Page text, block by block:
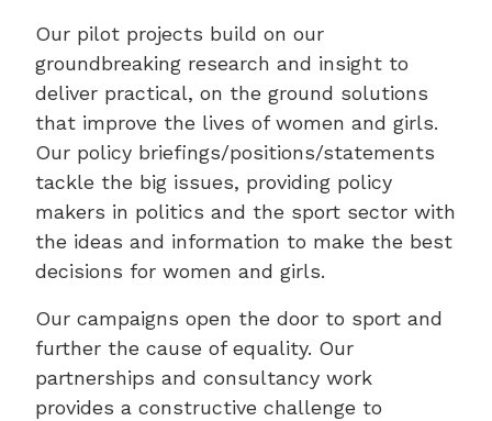
Our pilot projects build on our
groundbreaking research and insight to
deliver practical, on the ground solutions
that improve the lives of women and girls.
Our policy briefings/positions/statements
tackle the big issues, providing policy
makers in politics and the sport sector with
the ideas and information to make the best
decisions for women and girls.
Our campaigns open the door to sport and
further the cause of equality. Our
partnerships and consultancy work
provides a constructive challenge to